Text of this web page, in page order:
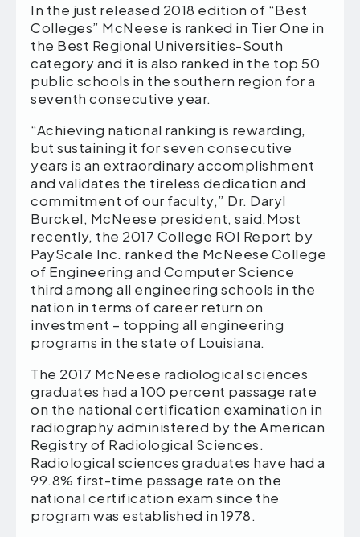
In the just released 2018 edition of “Best
Colleges” McNeese is ranked in Tier One in
the Best Regional Universities-South
category and it is also ranked in the top 50
public schools in the southern region for a
seventh consecutive year.
“Achieving national ranking is rewarding,
but sustaining it for seven consecutive
years is an extraordinary accomplishment
and validates the tireless dedication and
commitment of our faculty,” Dr. Daryl
Burckel, McNeese president, said.Most
recently, the 2017 College ROI Report by
PayScale Inc. ranked the McNeese College
of Engineering and Computer Science
third among all engineering schools in the
nation in terms of career return on
investment – topping all engineering
programs in the state of Louisiana.
The 2017 McNeese radiological sciences
graduates had a 100 percent passage rate
on the national certification examination in
radiography administered by the American
Registry of Radiological Sciences.
Radiological sciences graduates have had a
99.8% first-time passage rate on the
national certification exam since the
program was established in 1978.